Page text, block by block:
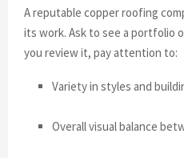
A reputable copper roofing
its work. Ask to see a portfolio
you review it, pay attention to:
Variety in styles and
Overall visual balance